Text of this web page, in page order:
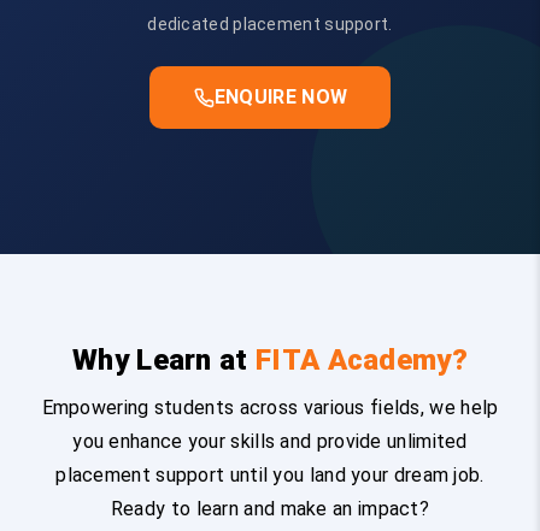
dedicated placement support.
ENQUIRE NOW
Why Learn at FITA Academy?
Empowering students across various fields, we help
you enhance your skills and provide unlimited
placement support until you land your dream job.
Ready to learn and make an impact?